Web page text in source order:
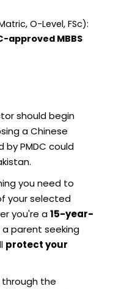
O-Level, FSc):
approved MBBS
should begin
a Chinese
PMDC could
you need to
your selected
you're a15-year-
parent seeking
protect your
through the